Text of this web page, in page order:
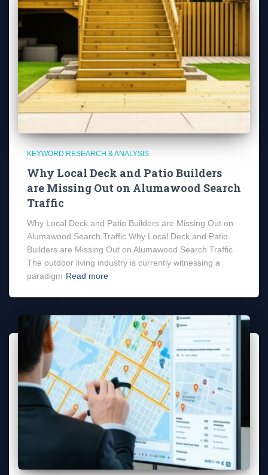
KEYWORD RESEARCH & ANALYSIS
Why Local Deck and Patio Builders
are Missing Out on Alumawood Search
Traffic
Why Local Deck and Patio Builders are Missing Out on
Alumawood Search Traffic Why Local Deck and Patio
Builders are Missing Out on Alumawood Search Traffic
The outdoor living industry is currently witnessing a
paradigm Read more